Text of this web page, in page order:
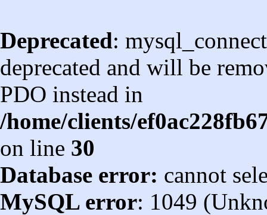
Deprecated:
deprecated and will be
PDO instead in
/home/clients/
on line 30
Database error: cannot
MySQL error: 1049